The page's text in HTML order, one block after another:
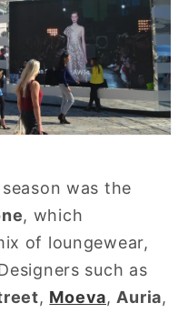
was the
, which
of loungewear,
such as
, Moeva, Auria,